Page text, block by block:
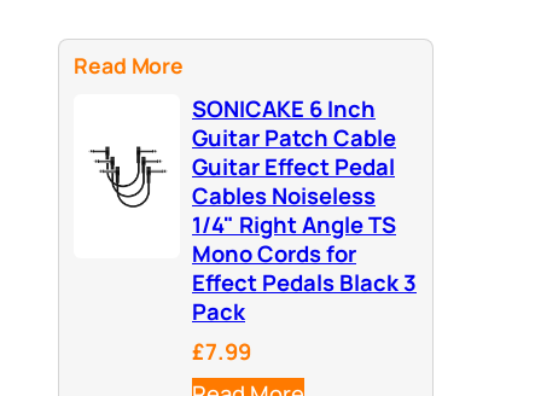
Read More
SONICAKE 6 Inch
Guitar Patch Cable
Guitar Effect Pedal
Cables Noiseless
1/4" Right Angle TS
Mono Cords for
Effect Pedals Black 3
Pack
£7.99